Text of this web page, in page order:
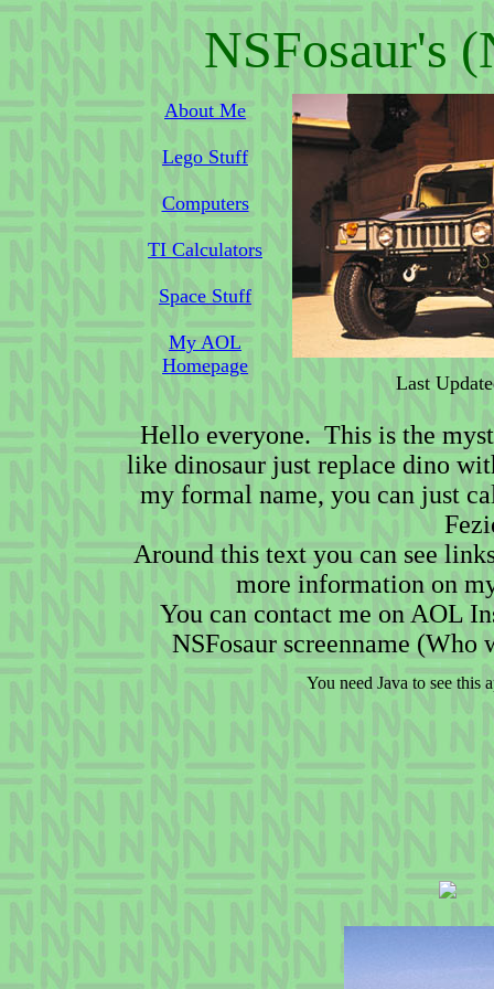
NSFosaur's
About Me
Lego Stuff
Computers
TI Calculators
Space Stuff
My AOL
Homepage
Last
Hello everyone. This is the
like dinosaur just replace dino
my formal name, you can just
Around this text you can see
more information on
You can contact me on AOL
NSFosaur screenname (Who
You need Java to see this